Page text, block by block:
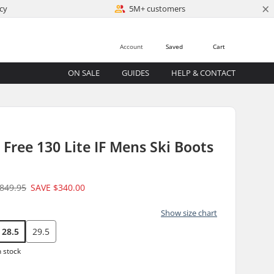
5M+ customers ×
Cart
Saved
Account
ON SALE GUIDES HELP & CONTACT
130 Lite IF Mens Ski Boots
SAVE $340.00
Show size chart
28.5 29.5
stock